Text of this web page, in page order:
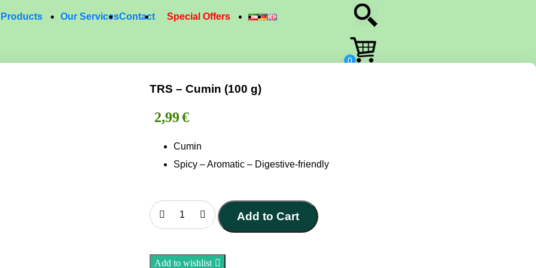
Products Our ServicesContact Special Offers
TRS – Cumin (100 g)
€
2,99
Cumin
Spicy – Aromatic – Digestive-friendly
TRS
(100
Add to Cart
Add to wishlist